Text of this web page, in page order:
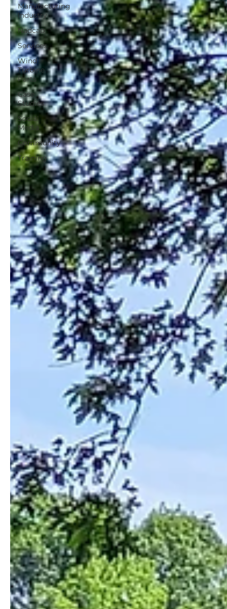
Manufacturing
Industry
Nadcap
Services
Wind
Turbine
Parts
Case
Studies
Social
Media
Community
Training